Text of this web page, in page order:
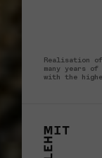
Realisation
many years
with the